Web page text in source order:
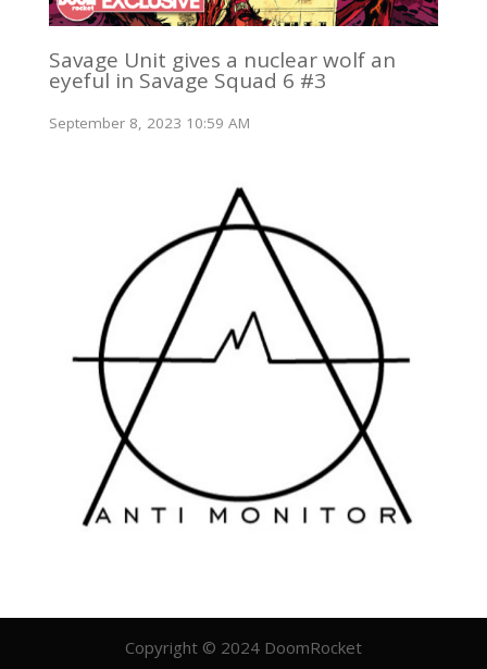
Savage Unit gives a nuclear wolf an
eyeful in Savage Squad 6 #3
September 8, 2023 10:59 AM
Copyright © 2024 DoomRocket